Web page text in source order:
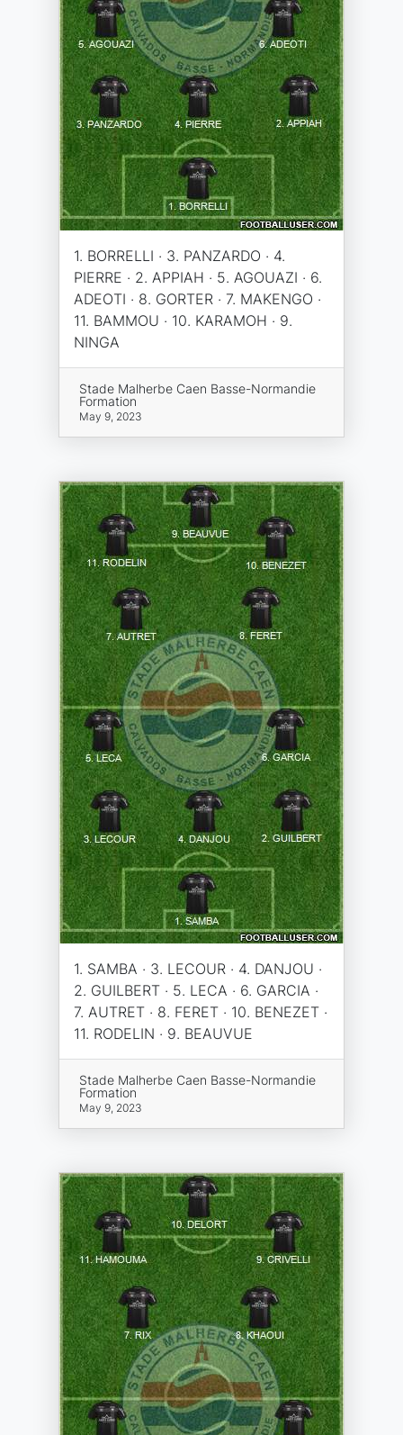
1. BORRELLI · 3. PANZARDO · 4.
PIERRE · 2. APPIAH · 5. AGOUAZI · 6.
ADEOTI · 8. GORTER · 7. MAKENGO ·
11. BAMMOU · 10. KARAMOH · 9.
NINGA
Stade Malherbe Caen Basse-Normandie
Formation
May 9, 2023
1. SAMBA · 3. LECOUR · 4. DANJOU ·
2. GUILBERT · 5. LECA · 6. GARCIA ·
7. AUTRET · 8. FERET · 10. BENEZET ·
11. RODELIN · 9. BEAUVUE
Stade Malherbe Caen Basse-Normandie
Formation
May 9, 2023